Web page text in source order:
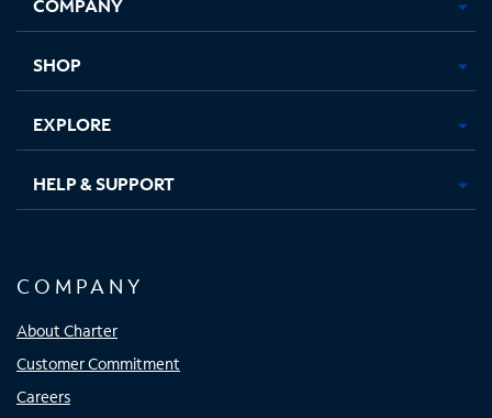
new new new new
SHOP
EXPLORE
HELP & SUPPORT
COMPANY
About Charter
Customer Commitment
Careers